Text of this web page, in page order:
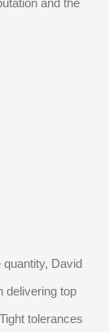
and the
David
delivering top
tolerances